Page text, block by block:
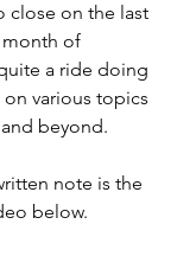
close on the last
month of
a ride doing
various topics
beyond.
note is the
below.